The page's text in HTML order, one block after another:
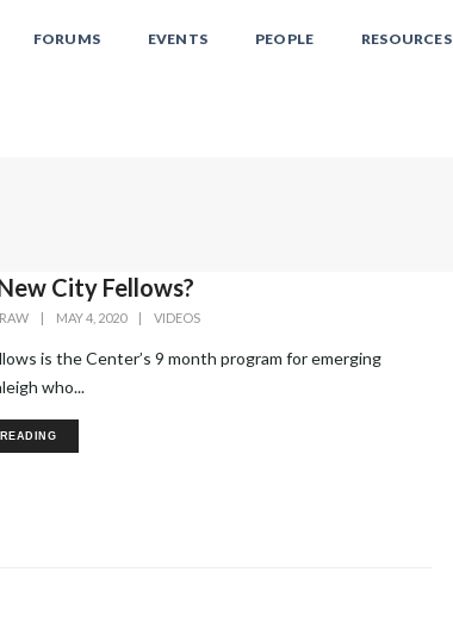
FORUMS EVENTS PEOPLE RESOURCES
City Fellows?
MAY 4, 2020 VIDEOS
is the Center’s 9 month program for emerging
who...